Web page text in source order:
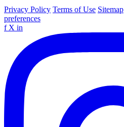
Privacy Policy Terms of Use Sitemap
preferences
f X in